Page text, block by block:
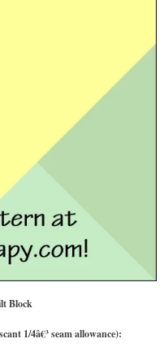
Block
1/4â€³ seam allowance):